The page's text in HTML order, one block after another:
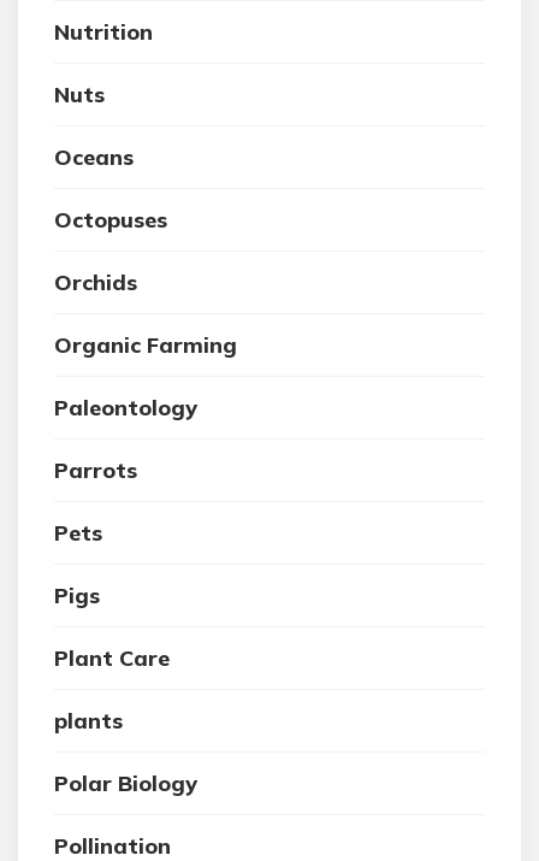
Nutrition
Nuts
Oceans
Octopuses
Orchids
Organic Farming
Paleontology
Parrots
Pets
Pigs
Plant Care
plants
Polar Biology
Pollination